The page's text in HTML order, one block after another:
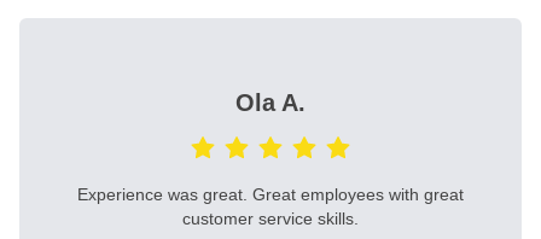
Ola A.
Experience was great. Great employees with great
customer service skills.